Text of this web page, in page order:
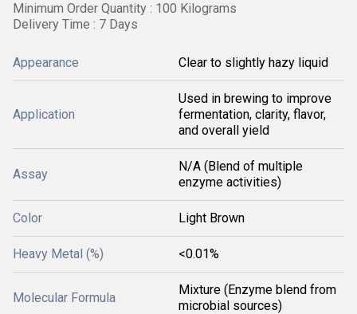
Minimum Order Quantity : 100 Kilograms
Delivery Time : 7 Days
Appearance Clear to slightly hazy liquid
Application
Used in brewing to improve
fermentation, clarity, flavor,
and overall yield
Assay
N/A (Blend of multiple
enzyme activities)
Color Light Brown
Heavy Metal (%) <0.01%
Molecular Formula
Mixture (Enzyme blend from
microbial sources)